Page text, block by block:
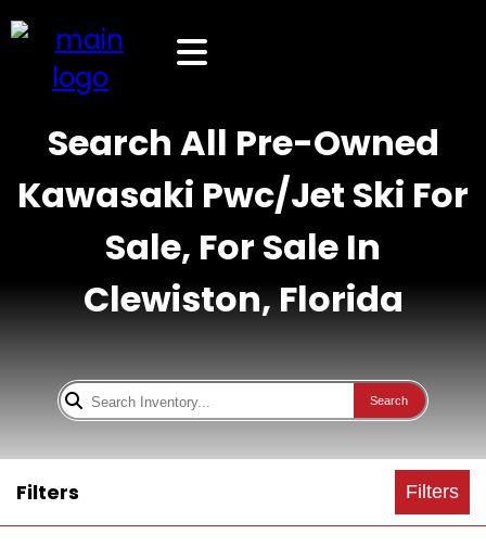
Search All Pre-Owned
Kawasaki Pwc/Jet Ski For
Sale, For Sale In
Clewiston, Florida
Search
Filters Filters